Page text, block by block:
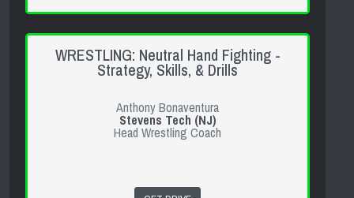
WRESTLING: Neutral Hand Fighting -
Strategy, Skills, & Drills
Anthony Bonaventura
Stevens Tech (NJ)
Head Wrestling Coach